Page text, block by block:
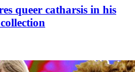
queer catharsis in his